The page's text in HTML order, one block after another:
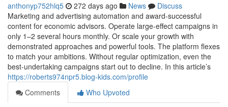
anthonyp752hlq5 272 days ago News
Discuss
Marketing and advertising automation and award-successful
content for economic advisors. Operate large-effect campaigns in
only 1–2 several hours monthly. Or scale your growth with
demonstrated approaches and powerful tools. The platform flexes
to match your ambitions. Without regular optimization, even the
best-undertaking campaigns start out to decline. In this article’s
https://roberts974npr5.blog-kids.com/profile
Comments
Who Upvoted